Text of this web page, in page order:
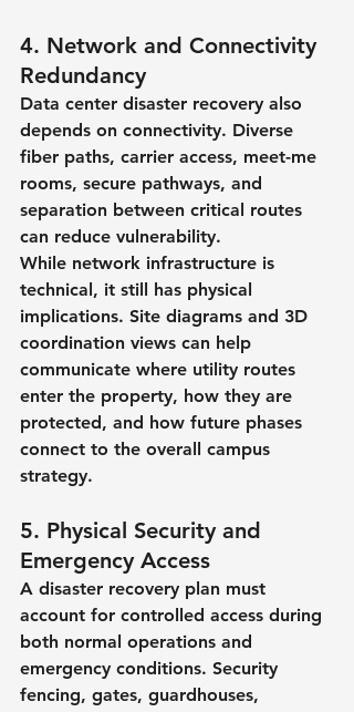
4. Network and Connectivity
Redundancy
Data center disaster recovery also
depends on connectivity. Diverse
fiber paths, carrier access, meet-me
rooms, secure pathways, and
separation between critical routes
can reduce vulnerability.
While network infrastructure is
technical, it still has physical
implications. Site diagrams and 3D
coordination views can help
communicate where utility routes
enter the property, how they are
protected, and how future phases
connect to the overall campus
strategy.
5. Physical Security and
Emergency Access
A disaster recovery plan must
account for controlled access during
both normal operations and
emergency conditions. Security
fencing, gates, guardhouses,